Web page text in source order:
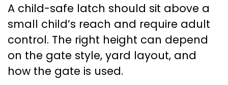
A child-safe latch should sit above a
small child’s reach and require adult
control. The right height can depend
on the gate style, yard layout, and
how the gate is used.